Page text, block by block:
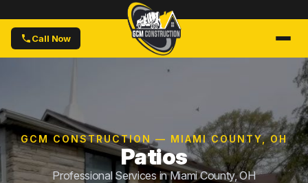
Call Now
GCM CONSTRUCTION — MIAMI COUNTY, OH
Patios
Professional Services in Miami County, OH